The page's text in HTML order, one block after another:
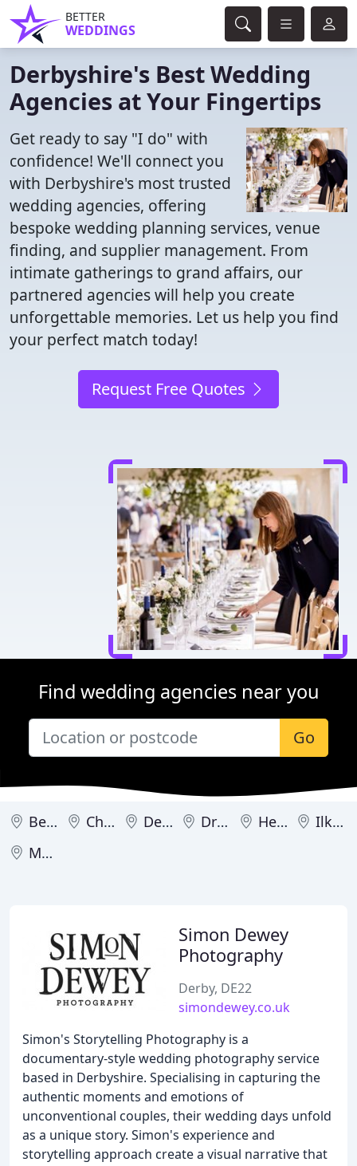
BETTER
WEDDINGS
Derbyshire's Best Wedding
Agencies at Your Fingertips
Get ready to say "I do" with
confidence! We'll connect you
with Derbyshire's most trusted
wedding agencies, offering
bespoke wedding planning services, venue
finding, and supplier management. From
intimate gatherings to grand affairs, our
partnered agencies will help you create
unforgettable memories. Let us help you find
your perfect match today!
Request Free Quotes
Find wedding agencies near you
Go
Belper Chesterfield Derby Dronfield Heanor
Ilkeston
Matlock
Simon Dewey
Photography
Derby, DE22
simondewey.co.uk
Simon's Storytelling Photography is a
documentary-style wedding photography service
based in Derbyshire. Specialising in capturing the
authentic moments and emotions of
unconventional couples, their wedding days unfold
as a unique story. Simon's experience and
storytelling approach create a visual narrative that